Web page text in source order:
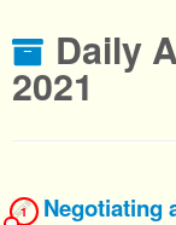
Daily
2021
Negotiating
1